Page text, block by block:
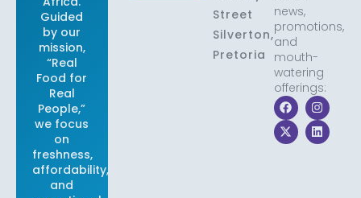
Guided
by our
mission,
“Real
Food for
Real
People,”
we focus
on
freshness,
affordability,
and
Street
Silverton,
Pretoria
news,
promotions,
and
mouth-
watering
offerings:
F
a
c
e
b
I
n
s
t
a
X
-
t
w
i
L
i
n
k
e